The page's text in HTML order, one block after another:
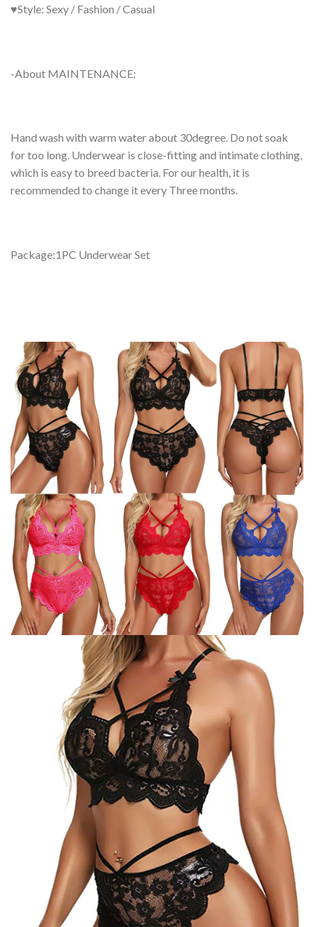
♥Style: Sexy / Fashion / Casual
-About MAINTENANCE:
Hand wash with warm water about 30degree. Do not soak
for too long. Underwear is close-fitting and intimate clothing,
which is easy to breed bacteria. For our health, it is
recommended to change it every Three months.
Package:1PC Underwear Set